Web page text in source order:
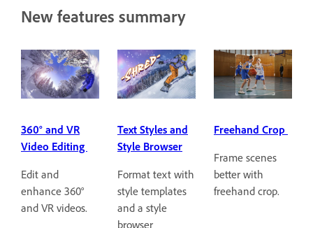
New features summary
360° and VR
Video Editing
Edit and
enhance 360°
and VR videos.
Text Styles and
Style Browser
Format text with
style templates
and a style
browser
Freehand Crop
Frame scenes
better with
freehand crop.